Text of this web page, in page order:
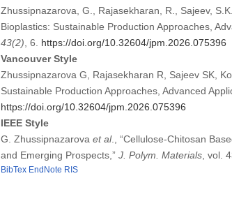
Zhussipnazarova, G., Rajasekharan, R., Sajeev,
Bioplastics: Sustainable Production Approaches,
43(2) , 6. https://doi.org/10.32604/jpm.2026.075396
Vancouver Style
Zhussipnazarova G, Rajasekharan R, Sajeev SK,
Sustainable Production Approaches, Advanced
https://doi.org/10.32604/jpm.2026.075396
IEEE Style
G. Zhussipnazarova et al., “Cellulose-Chitosan
and Emerging Prospects,” J. Polym. Materials, vol.
BibTex EndNote RIS